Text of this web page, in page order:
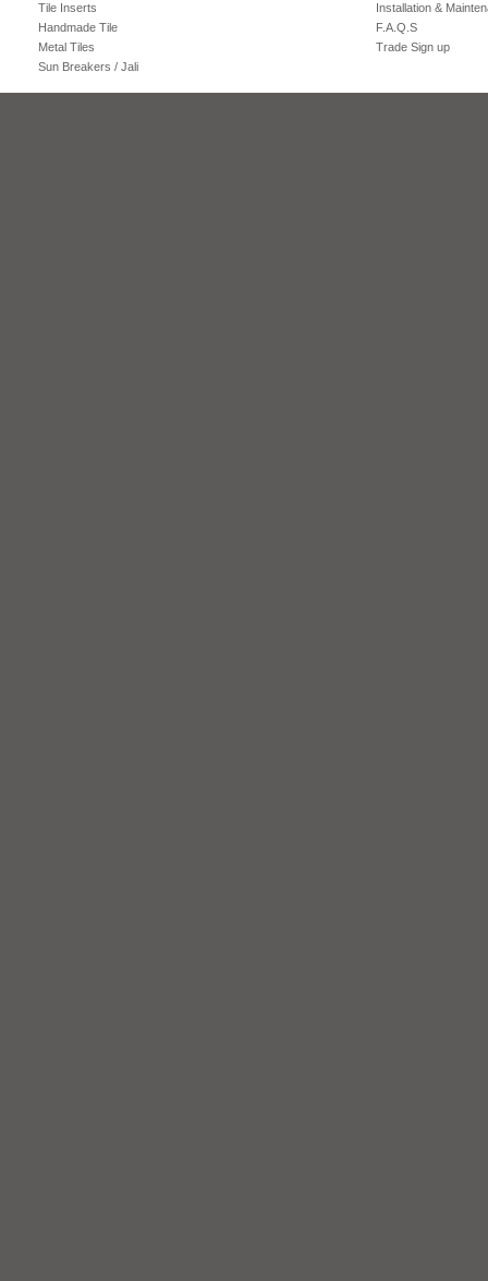
Tile Inserts
Handmade Tile
Metal Tiles
Sun Breakers / Jali
Installation &
F.A.Q.S
Trade Sign up